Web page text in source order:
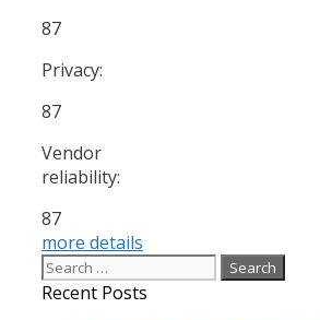
87
Privacy:
87
Vendor
reliability:
87
more details
Search
for:
Recent Posts